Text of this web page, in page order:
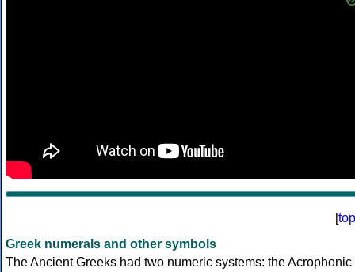
[top
Greek numerals and other symbols
The Ancient Greeks had two numeric systems: the Acrophonic